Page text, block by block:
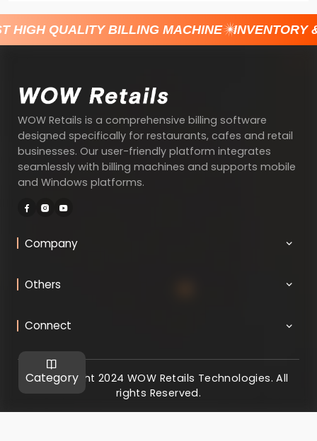
Category
HIGH QUALITY BILLING MACHINE INVENTORY
WOW Retails is a comprehensive billing software
designed specifically for restaurants, cafes and retail
businesses. Our user-friendly platform integrates
seamlessly with billing machines and supports mobile
and Windows platforms.
Company
Others
Connect
@ Copyright 2024 WOW Retails Technologies. All
rights Reserved.